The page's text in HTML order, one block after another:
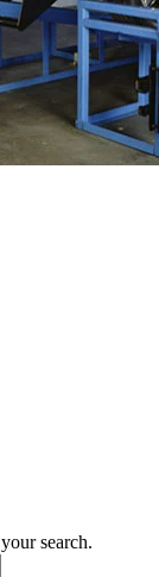
search.